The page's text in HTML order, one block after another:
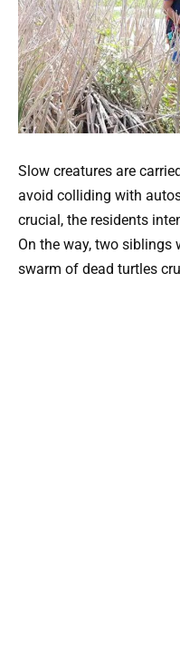
Slow creatures are
avoid colliding with
crucial, the residents
On the way, two siblings
swarm of dead turtles